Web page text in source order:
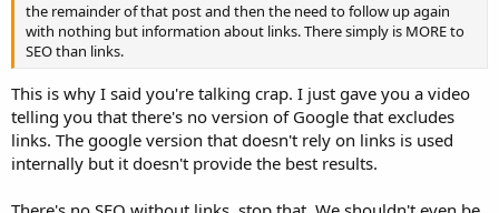
the remainder of that post and then the need to follow up again
with nothing but information about links. There simply is MORE to
SEO than links.
This is why I said you're talking crap. I just gave you a video
telling you that there's no version of Google that excludes
links. The google version that doesn't rely on links is used
internally but it doesn't provide the best results.